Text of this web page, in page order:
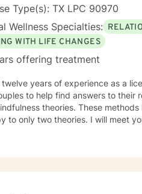
Type(s): TX LPC 90970
Wellness Specialties:
WITH LIFE CHANGES
offering treatment
twelve years of experience as a
to help find answers to their
theories. These methods help
to only two theories. I will meet